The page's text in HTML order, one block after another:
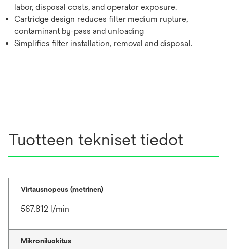
labor, disposal costs, and operator exposure.
Cartridge design reduces filter medium rupture,
contaminant by-pass and unloading
Simplifies filter installation, removal and disposal.
Tuotteen tekniset tiedot
Virtausnopeus (metrinen)
567.812 l/min
Mikroniluokitus